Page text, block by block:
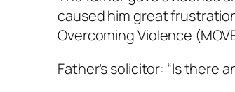
caused him great
Overcoming Violence
Father’s solicitor: “Is there